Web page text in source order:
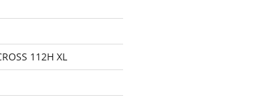
112H XL